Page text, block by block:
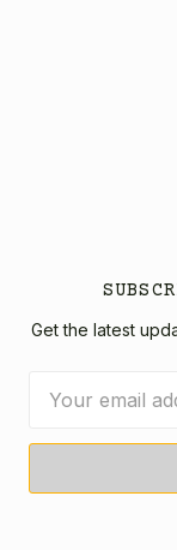
Get the latest
Address